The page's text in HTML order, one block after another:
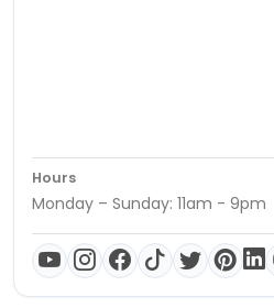
Hours
Monday – Sunday: 11am - 9pm